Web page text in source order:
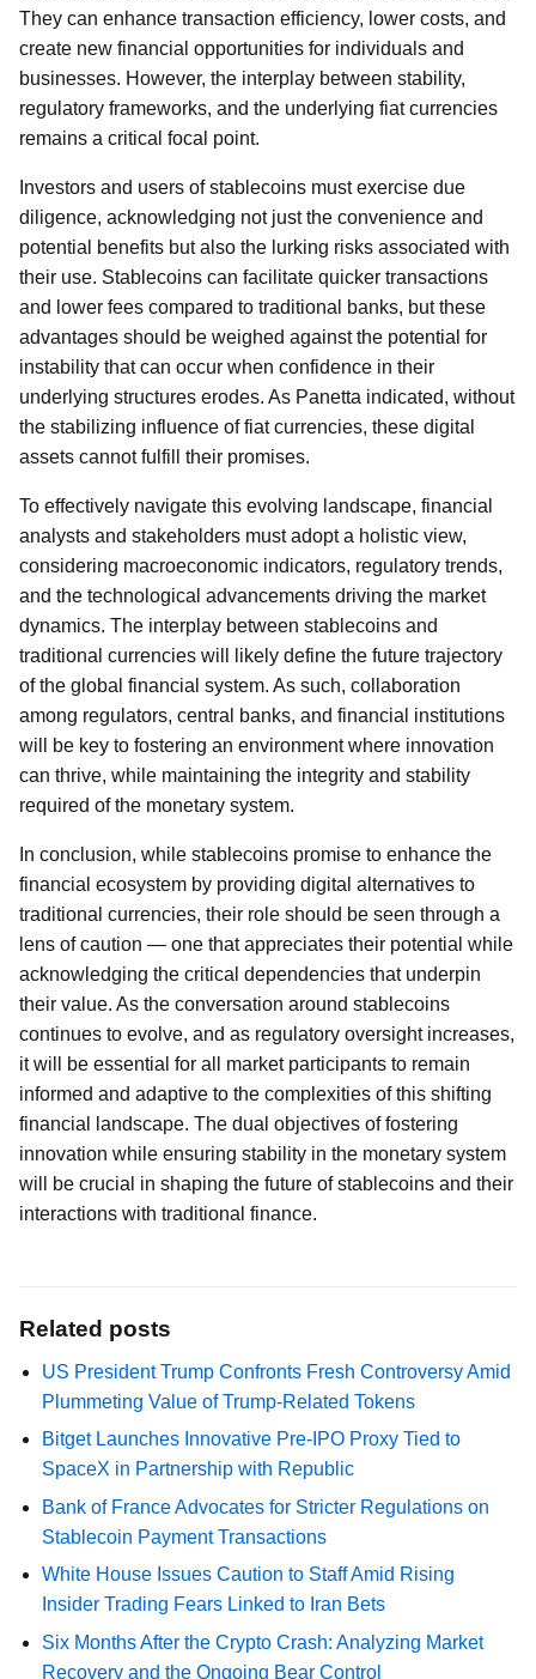
They can enhance transaction efficiency, lower costs, and
create new financial opportunities for individuals and
businesses. However, the interplay between stability,
regulatory frameworks, and the underlying fiat currencies
remains a critical focal point.
Investors and users of stablecoins must exercise due
diligence, acknowledging not just the convenience and
potential benefits but also the lurking risks associated with
their use. Stablecoins can facilitate quicker transactions
and lower fees compared to traditional banks, but these
advantages should be weighed against the potential for
instability that can occur when confidence in their
underlying structures erodes. As Panetta indicated, without
the stabilizing influence of fiat currencies, these digital
assets cannot fulfill their promises.
To effectively navigate this evolving landscape, financial
analysts and stakeholders must adopt a holistic view,
considering macroeconomic indicators, regulatory trends,
and the technological advancements driving the market
dynamics. The interplay between stablecoins and
traditional currencies will likely define the future trajectory
of the global financial system. As such, collaboration
among regulators, central banks, and financial institutions
will be key to fostering an environment where innovation
can thrive, while maintaining the integrity and stability
required of the monetary system.
In conclusion, while stablecoins promise to enhance the
financial ecosystem by providing digital alternatives to
traditional currencies, their role should be seen through a
lens of caution — one that appreciates their potential while
acknowledging the critical dependencies that underpin
their value. As the conversation around stablecoins
continues to evolve, and as regulatory oversight increases,
it will be essential for all market participants to remain
informed and adaptive to the complexities of this shifting
financial landscape. The dual objectives of fostering
innovation while ensuring stability in the monetary system
will be crucial in shaping the future of stablecoins and their
interactions with traditional finance.
Related posts
US President Trump Confronts Fresh Controversy Amid
Plummeting Value of Trump-Related Tokens
Bitget Launches Innovative Pre-IPO Proxy Tied to
SpaceX in Partnership with Republic
Bank of France Advocates for Stricter Regulations on
Stablecoin Payment Transactions
White House Issues Caution to Staff Amid Rising
Insider Trading Fears Linked to Iran Bets
Six Months After the Crypto Crash: Analyzing Market
Recovery and the Ongoing Bear Control